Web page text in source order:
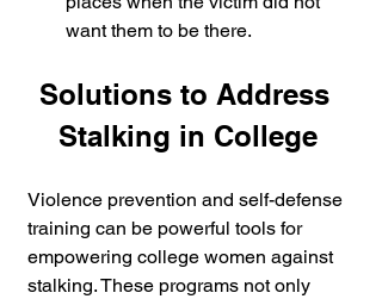
want them to be there.
Solutions to Address
Stalking in College
Violence prevention and self-defense
training can be powerful tools for
empowering college women against
stalking. These programs not only